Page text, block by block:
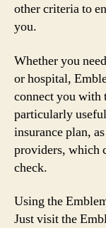
other criteria to
you.
Whether you
or hospital,
connect you with
particularly
insurance plan,
providers, which
check.
Using the
Just visit the